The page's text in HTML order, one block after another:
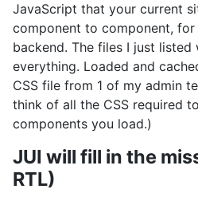
JavaScript that your current
component to component,
backend. The files I just
everything. Loaded and
CSS file from 1 of my admin
think of all the CSS required
components you load.)
JUI will fill in the
RTL)